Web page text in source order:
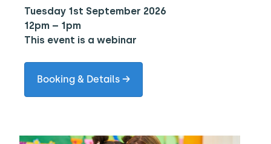
Tuesday 1st September 2026
12pm – 1pm
This event is a webinar
Booking & Details →